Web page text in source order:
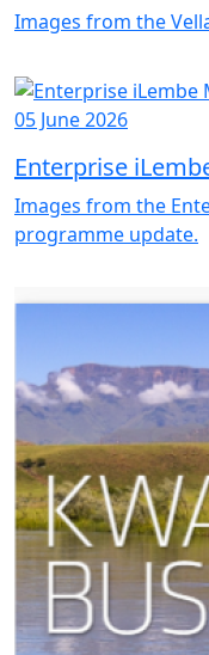
Images from the
05 June 2026
Enterprise
Images from the
programme update.